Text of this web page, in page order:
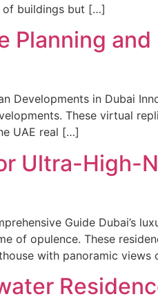
of buildings but […]
Planning
Developments in Dubai
These virtual
UAE real […]
Ultra-High-
Guide Dubai’s
of opulence. These
with panoramic